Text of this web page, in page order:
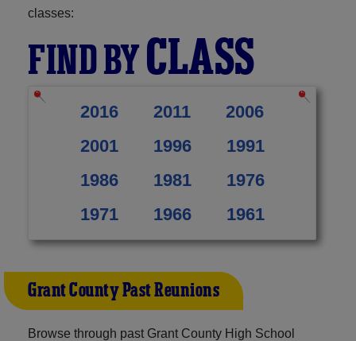
classes:
FIND BYCLASS
2016 2011
2006
2001
1996
1991
1986
1981
1976
1971
1966 1961
Grant County Past Reunions
Browse through past Grant County High School